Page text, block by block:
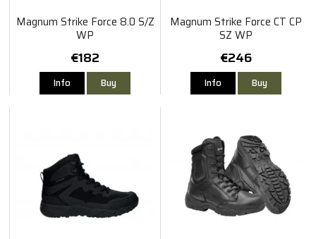
Magnum Strike Force 8.0 S/Z
WP
€182
Info Buy
Magnum Strike Force CT CP
SZ WP
€246
Info Buy